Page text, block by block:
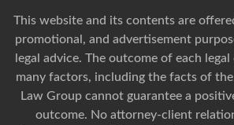
This website and its contents are
promotional, and advertisement
legal advice. The outcome of each
many factors, including the facts of
Law Group cannot guarantee a
outcome. No attorney-client